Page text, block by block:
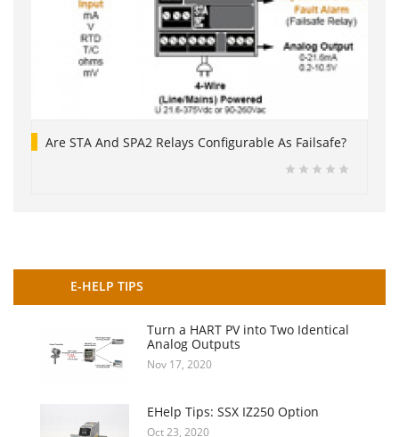
Are STA And SPA2 Relays Configurable As Failsafe?
E-HELP TIPS
Turn a HART PV into Two Identical
Analog Outputs
Nov 17, 2020
EHelp Tips: SSX IZ250 Option
Oct 23, 2020